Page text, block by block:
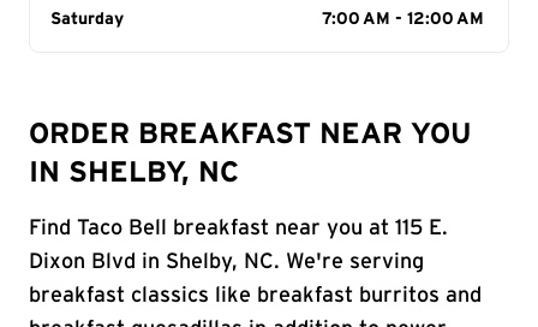
Day of the Week
Saturday 7:00 AM - 12:00 AM
ORDER BREAKFAST NEAR YOU
IN SHELBY, NC
Find Taco Bell breakfast near you at 115 E.
Dixon Blvd in Shelby, NC. We're serving
breakfast classics like breakfast burritos and